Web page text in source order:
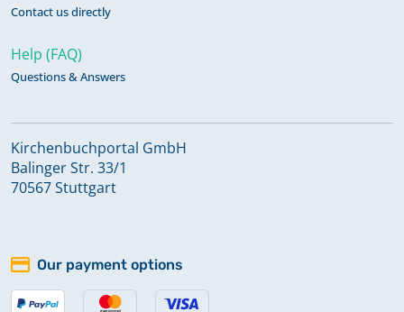
Contact us directly
Help (FAQ)
Questions & Answers
Kirchenbuchportal GmbH
Balinger Str. 33/1
70567 Stuttgart
Our payment options